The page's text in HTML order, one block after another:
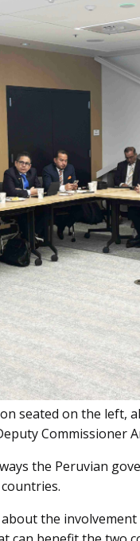
seated on the left,
Commissioner
the Peruvian
the